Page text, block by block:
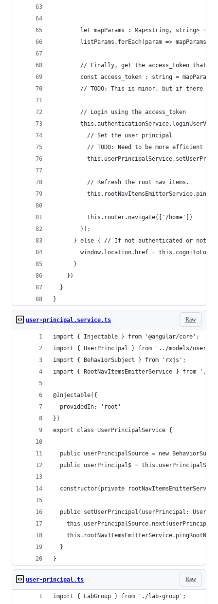
let mapParams : Map<string, string> =
listParams.forEach(param =>
// Finally, get the access_token that
const access_token : string =
// TODO: This is minor, but if there
        // Login using the access_token
          // Set the user principal
// TODO: Need to be more efficient
          // Refresh the root nav items.
          this.router.navigate(['/home'])
        });
} else { // If not authenticated or not
window.location.href =
      }
    })
  }
}
Raw
user-principal.service.ts
import { Injectable } from '@angular/core';
import { UserPrincipal } from '../models/user-
import { BehaviorSubject } from 'rxjs';
import { RootNavItemsEmitterService } from './
@Injectable({
  providedIn: 'root'
})
export class UserPrincipalService {
public userPrincipalSource = new
public userPrincipal$ =
constructor(private
public setUserPrincipal(userPrincipal:
  }
}
Raw
user-principal.ts
import { LabGroup } from './lab-group';